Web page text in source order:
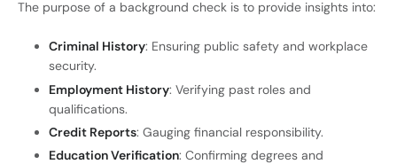
The purpose of a background check is to provide insights into:
Criminal History: Ensuring public safety and workplace
security.
Employment History: Verifying past roles and
qualifications.
Credit Reports: Gauging financial responsibility.
Education Verification: Confirming degrees and